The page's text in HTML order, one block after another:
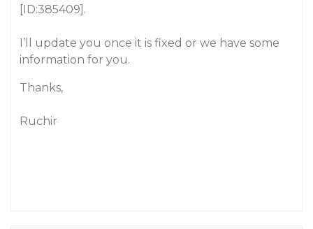
[ID:385409].
I’ll update you once it is fixed or we have some
information for you.
Thanks,
Ruchir